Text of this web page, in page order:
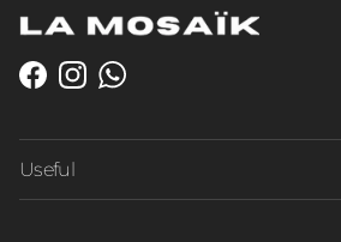
Facebook
InstagramWhatsApp
Useful